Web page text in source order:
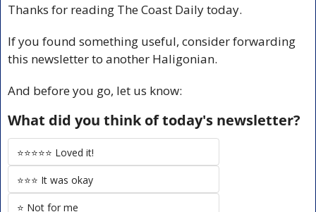
Thanks for reading The Coast Daily today.
If you found something useful, consider forwarding
this newsletter to another Haligonian.
And before you go, let us know:
What did you think of today's newsletter?
⭐️⭐️⭐️⭐️⭐️ Loved it!
⭐️⭐️⭐️ It was okay
⭐️ Not for me